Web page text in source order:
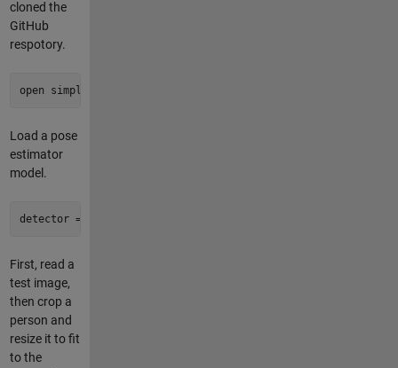
cloned the
GitHub
respotory.
open simple-pose-estimation.prj
Load a pose
estimator
model.
detector = posenet.PoseEstimator;
First, read a
test image,
then crop a
person and
resize it to fit
to the